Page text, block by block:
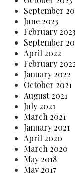
September
June 2023
February 2023
September
April 2022
February
January 2022
October 2021
August 2021
July 2021
March 2021
January 2021
April 2020
March 2020
May 2018
May 2017